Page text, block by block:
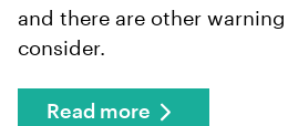
and there are other
consider.
Read more